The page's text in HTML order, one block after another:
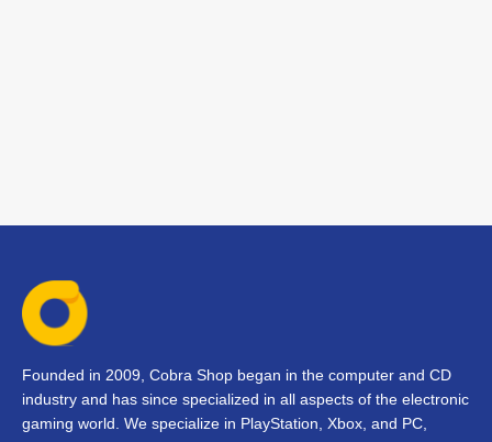
Founded in 2009, Cobra Shop began in the computer and CD
industry and has since specialized in all aspects of the electronic
gaming world. We specialize in PlayStation, Xbox, and PC,